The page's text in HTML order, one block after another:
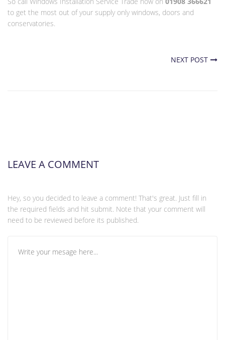
to get the most out of your supply only windows, doors and
conservatories.
NEXT POST
LEAVE A COMMENT
Hey, so you decided to leave a comment! That's great. Just fill in
the required fields and hit submit. Note that your comment will
need to be reviewed before its published.